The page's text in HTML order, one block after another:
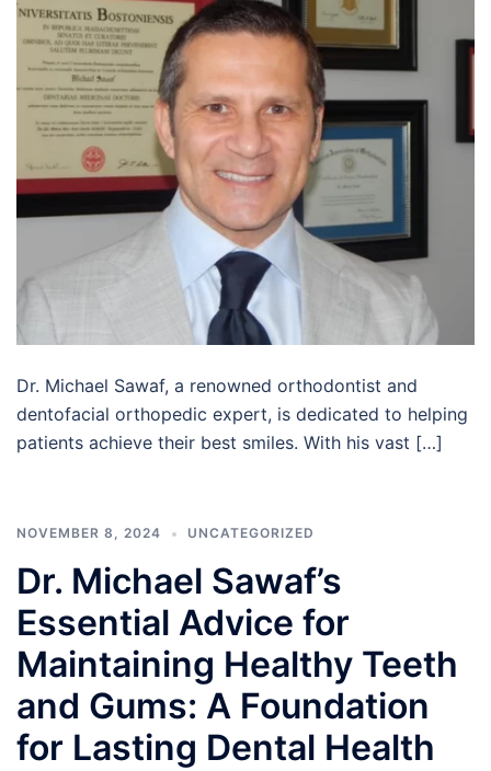
Dr. Michael Sawaf, a renowned orthodontist and
dentofacial orthopedic expert, is dedicated to helping
patients achieve their best smiles. With his vast […]
NOVEMBER 8, 2024 UNCATEGORIZED
Dr. Michael Sawaf’s
Essential Advice for
Maintaining Healthy Teeth
and Gums: A Foundation
for Lasting Dental Health